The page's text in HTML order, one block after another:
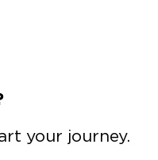
your journey.